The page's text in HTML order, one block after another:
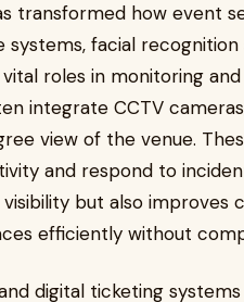
transformed how event
systems, facial
roles in monitoring
integrate CCTV
view of the venue.
and respond to
but also improves
efficiently without
digital ticketing